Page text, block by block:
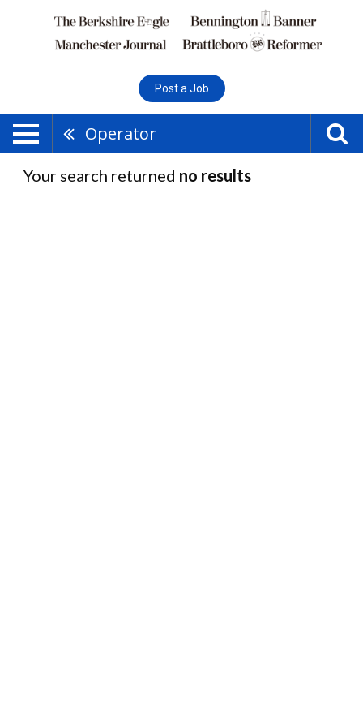
Post a Job
Operator
Your search returned no results